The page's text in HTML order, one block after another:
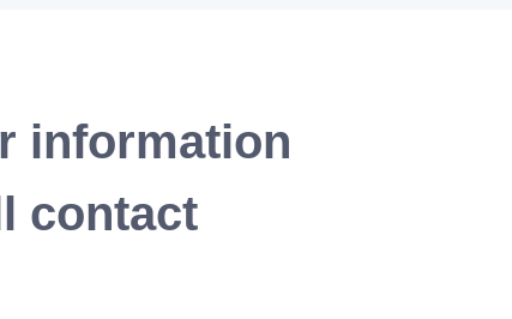
information
contact